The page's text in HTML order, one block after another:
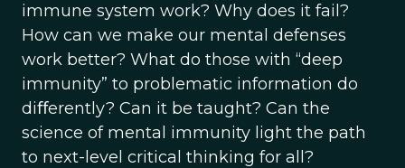
immune system work? Why does it fail?
How can we make our mental defenses
work better? What do those with “deep
immunity” to problematic information do
diﬀerently? Can it be taught? Can the
science of mental immunity light the path
to next-level critical thinking for all?